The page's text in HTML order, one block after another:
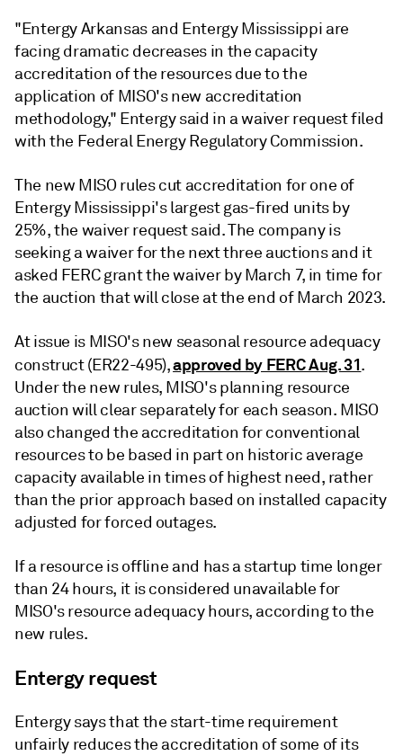
"Entergy Arkansas and Entergy Mississippi are
facing dramatic decreases in the capacity
accreditation of the resources due to the
application of MISO's new accreditation
methodology," Entergy said in a waiver request filed
with the Federal Energy Regulatory Commission.
The new MISO rules cut accreditation for one of
Entergy Mississippi's largest gas-fired units by
25%, the waiver request said. The company is
seeking a waiver for the next three auctions and it
asked FERC grant the waiver by March 7, in time for
the auction that will close at the end of March 2023.
At issue is MISO's new seasonal resource adequacy
construct (ER22-495),approved by FERC Aug. 31.
Under the new rules, MISO's planning resource
auction will clear separately for each season. MISO
also changed the accreditation for conventional
resources to be based in part on historic average
capacity available in times of highest need, rather
than the prior approach based on installed capacity
adjusted for forced outages.
If a resource is offline and has a startup time longer
than 24 hours, it is considered unavailable for
MISO's resource adequacy hours, according to the
new rules.
Entergy request
Entergy says that the start-time requirement
unfairly reduces the accreditation of some of its